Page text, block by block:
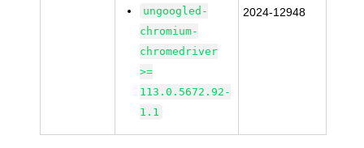
ungoogled-
chromium-
chromedriver
>=
113.0.5672.92-
1.1
2024-12948